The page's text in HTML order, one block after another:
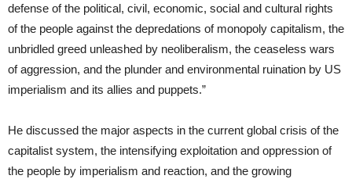
defense of the political, civil, economic, social and cultural rights
of the people against the depredations of monopoly capitalism, the
unbridled greed unleashed by neoliberalism, the ceaseless wars
of aggression, and the plunder and environmental ruination by US
imperialism and its allies and puppets.”
He discussed the major aspects in the current global crisis of the
capitalist system, the intensifying exploitation and oppression of
the people by imperialism and reaction, and the growing